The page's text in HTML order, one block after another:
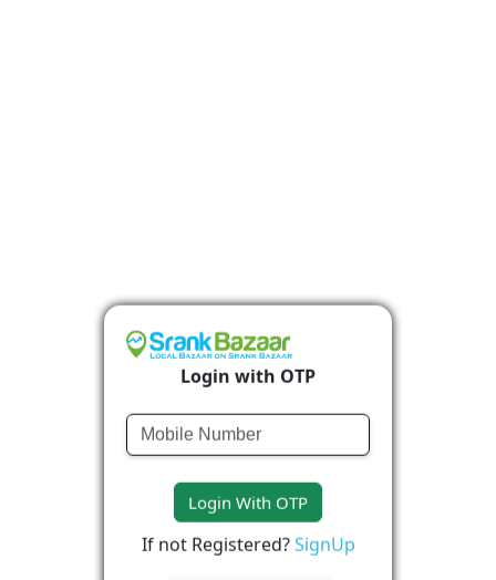
Login with OTP
Login With OTP
If not Registered?SignUp